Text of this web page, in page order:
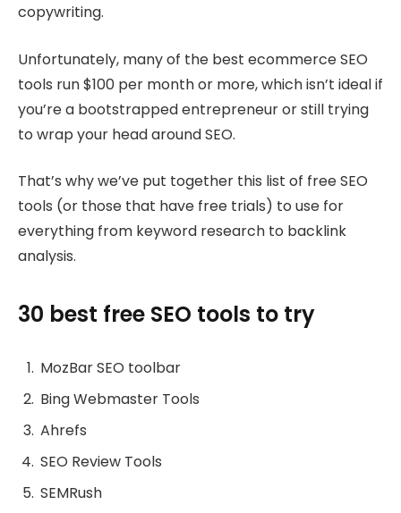
copywriting.
Unfortunately, many of the best ecommerce SEO
tools run $100 per month or more, which isn’t ideal if
you’re a bootstrapped entrepreneur or still trying
to wrap your head around SEO.
That’s why we’ve put together this list of free SEO
tools (or those that have free trials) to use for
everything from keyword research to backlink
analysis.
30 best free SEO tools to try
MozBar SEO toolbar
Bing Webmaster Tools
Ahrefs
SEO Review Tools
SEMRush